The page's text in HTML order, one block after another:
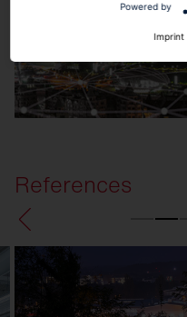
References
Powered by
Imprint